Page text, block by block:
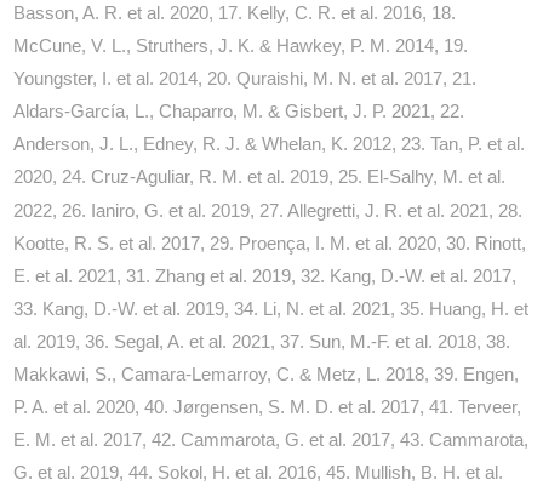
Basson, A. R. et al. 2020, 17. Kelly, C. R. et al. 2016, 18.
McCune, V. L., Struthers, J. K. & Hawkey, P. M. 2014, 19.
Youngster, I. et al. 2014, 20. Quraishi, M. N. et al. 2017, 21.
Aldars-García, L., Chaparro, M. & Gisbert, J. P. 2021, 22.
Anderson, J. L., Edney, R. J. & Whelan, K. 2012, 23. Tan, P. et al.
2020, 24. Cruz-Aguliar, R. M. et al. 2019, 25. El‐Salhy, M. et al.
2022, 26. Ianiro, G. et al. 2019, 27. Allegretti, J. R. et al. 2021, 28.
Kootte, R. S. et al. 2017, 29. Proença, I. M. et al. 2020, 30. Rinott,
E. et al. 2021, 31. Zhang et al. 2019, 32. Kang, D.-W. et al. 2017,
33. Kang, D.-W. et al. 2019, 34. Li, N. et al. 2021, 35. Huang, H. et
al. 2019, 36. Segal, A. et al. 2021, 37. Sun, M.-F. et al. 2018, 38.
Makkawi, S., Camara-Lemarroy, C. & Metz, L. 2018, 39. Engen,
P. A. et al. 2020, 40. Jørgensen, S. M. D. et al. 2017, 41. Terveer,
E. M. et al. 2017, 42. Cammarota, G. et al. 2017, 43. Cammarota,
G. et al. 2019, 44. Sokol, H. et al. 2016, 45. Mullish, B. H. et al.